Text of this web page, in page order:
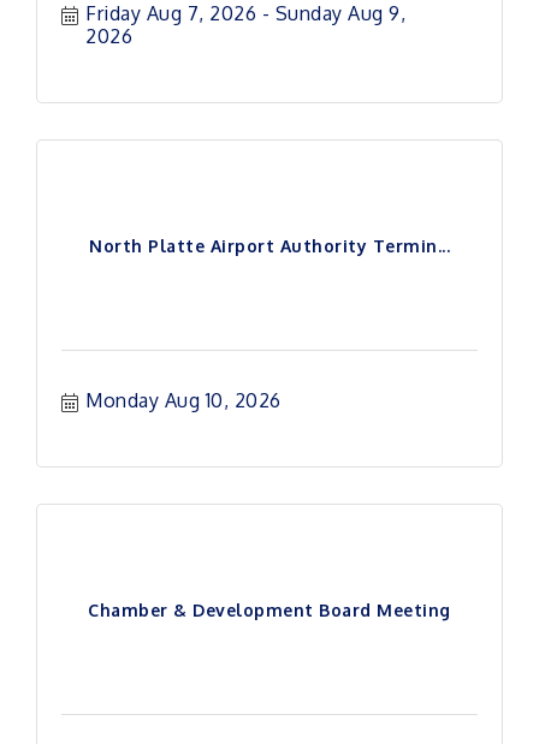
Friday Aug 7, 2026
Sunday Aug 9,
2026
North Platte Airport Authority Termin...
Monday Aug 10, 2026
Chamber & Development Board Meeting